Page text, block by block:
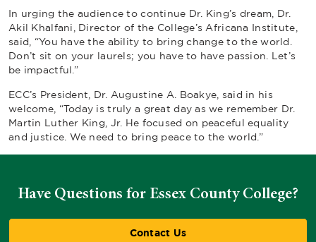
In urging the audience to continue Dr. King’s dream, Dr.
Akil Khalfani, Director of the College’s Africana Institute,
said, “You have the ability to bring change to the world.
Don’t sit on your laurels; you have to have passion. Let’s
be impactful.”
ECC’s President, Dr. Augustine A. Boakye, said in his
welcome, “Today is truly a great day as we remember Dr.
Martin Luther King, Jr. He focused on peaceful equality
and justice. We need to bring peace to the world.”
Have Questions for Essex County College?
Contact Us